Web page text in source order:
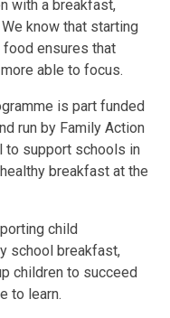
with a breakfast,
know that starting
ensures that
able to focus.
is part funded
run by Family Action
to support schools in
breakfast at the
child
school breakfast,
children to succeed
to learn.